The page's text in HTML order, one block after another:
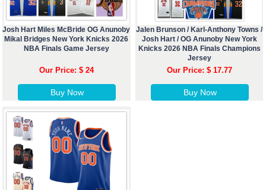
Josh Hart Miles McBride OG Anunoby
Mikal Bridges New York Knicks 2026
NBA Finals Game Jersey
Our Price: $ 24
Buy Now
Jalen Brunson / Karl-Anthony Towns /
Josh Hart / OG Anunoby New York
Knicks 2026 NBA Finals Champions
Jersey
Our Price: $ 17.77
Buy Now